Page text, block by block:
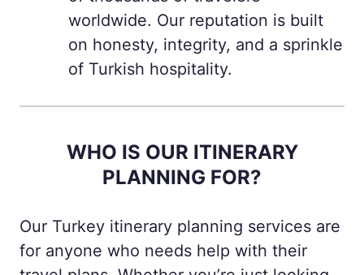
worldwide. Our reputation is built
on honesty, integrity, and a sprinkle
of Turkish hospitality.
WHO IS OUR ITINERARY
PLANNING FOR?
Our Turkey itinerary planning services are
for anyone who needs help with their